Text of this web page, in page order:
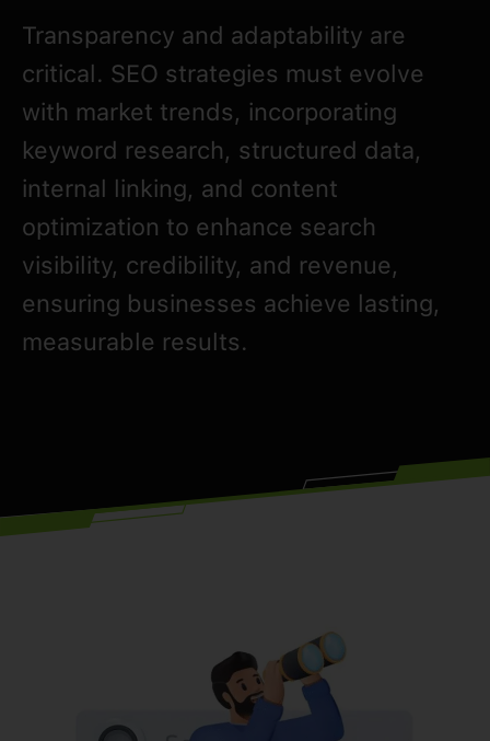
Transparency and adaptability are
critical. SEO strategies must evolve
with market trends, incorporating
keyword research, structured data,
internal linking, and content
optimization to enhance search
visibility, credibility, and revenue,
ensuring businesses achieve lasting,
measurable results.